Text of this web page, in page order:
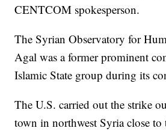
CENTCOM spokesperson.
The Syrian Observatory for
Agal was a former prominent
Islamic State group during its
The U.S. carried out the strike
town in northwest Syria close to